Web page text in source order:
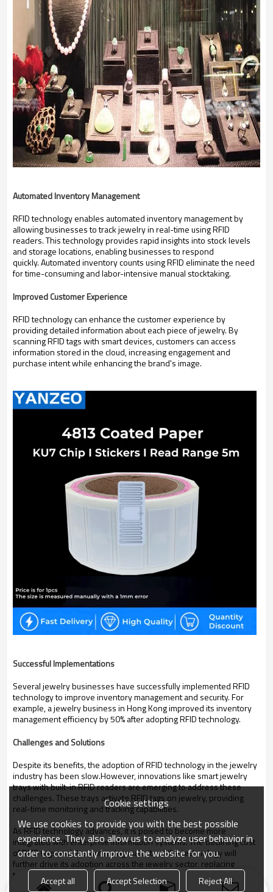
Automated Inventory Management
RFID technology enables automated inventory management by
allowing businesses to track jewelry in real-time using RFID
readers.This technology provides rapid insights into stock levels
and storage locations, enabling businesses to respond
quickly.Automated inventory counts using RFID eliminate the need
for time-consuming and labor-intensive manual stocktaking.
Improved Customer Experience
RFID technology can enhance the customer experience by
providing detailed information about each piece of jewelry.By
scanning RFID tags with smart devices, customers can access
information stored in the cloud, increasing engagement and
purchase intent while enhancing the brand's image.
Successful Implementations
Several jewelry businesses have successfully implemented RFID
technology to improve inventory management and security.For
example, a jewelry business in Hong Kong improved its inventory
management efficiency by 50% after adopting RFID technology.
Challenges and Solutions
Despite its benefits, the adoption of RFID technology in the jewelry
industry has been slow.However, innovations like smart jewelry
trays with built-in RFID readers are emerging to address these
challenges.These trays activate RFID tags on jewelry, providing
real-time monitoring and tracking capabilities.
As RFID technology advances, it is poised to become more
integrated with enterprise information systems.The declining cost
of RFID tags and the increasing maturity of the technology will
further drive its adoption across the jewelry sector, replacing
traditional methods and creating a new era of efficiency, security,
and customer engagement.
Cookie settings
We use cookies to provide you with the best possible
experience. They also allow us to analyze user behavior in
order to constantly improve the website for you.
Accept all Accept Selection Reject All